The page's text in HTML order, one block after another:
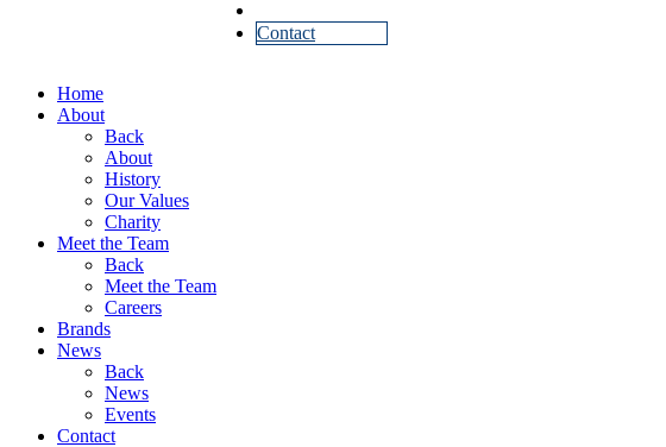
Contact
Home
About
Back
About
History
Our Values
Charity
Meet the Team
Back
Meet the Team
Careers
Brands
News
Back
News
Events
Contact